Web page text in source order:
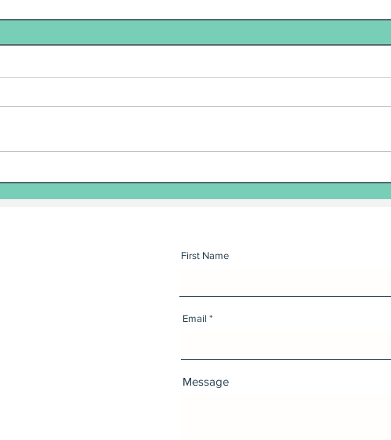
First Name
Email
Message